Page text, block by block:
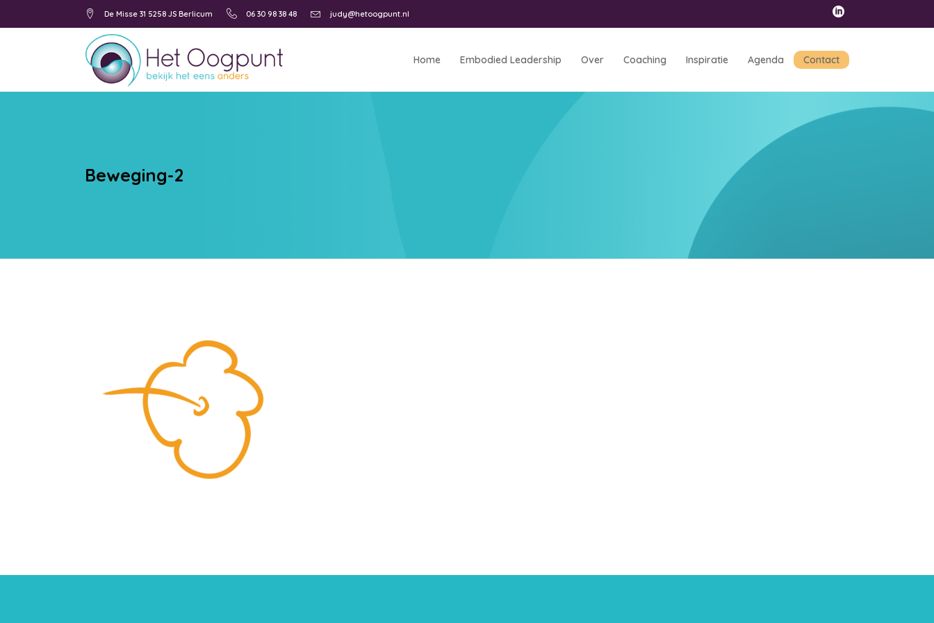
De Misse 31 5258 JS Berlicum 06 30 98 38 48 judy@hetoogpunt.nl
Home Embodied Leadership Over Coaching Inspiratie Agenda Contact
Beweging-2